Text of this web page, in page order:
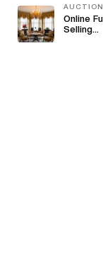
Online
Selling...